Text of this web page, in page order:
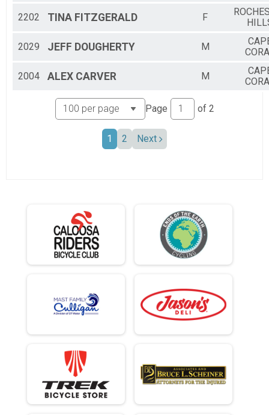
2202 TINA FITZGERALD F
2029 JEFF DOUGHERTY M
2004 ALEX CARVER M
Page of 2
1 2 Next